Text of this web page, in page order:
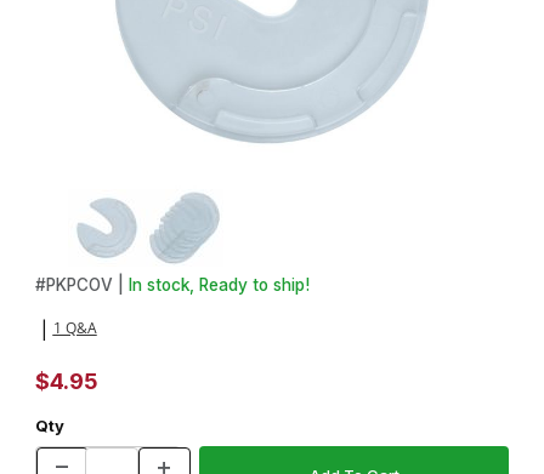
Thumbnail Filmstrip of 4in. Pizza Cutter Cover - 5 Pack Images
Purchase 4in. Pizza Cutter Cover - 5 Pack
#PKPCOV | In stock, Ready to ship!
1 Q&A
$4.95
Qty